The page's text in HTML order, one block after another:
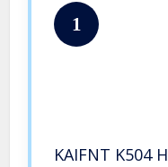
1
KAIFNT K504